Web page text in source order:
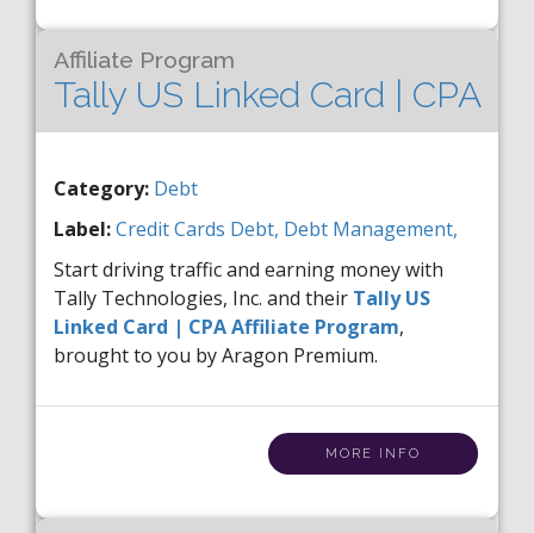
Affiliate Program
Tally US Linked Card | CPA
Category: Debt
Label:Credit Cards Debt, Debt Management,
Start driving traffic and earning money with
Tally Technologies, Inc. and their Tally US
Linked Card | CPA Affiliate Program,
brought to you by Aragon Premium.
MORE INFO